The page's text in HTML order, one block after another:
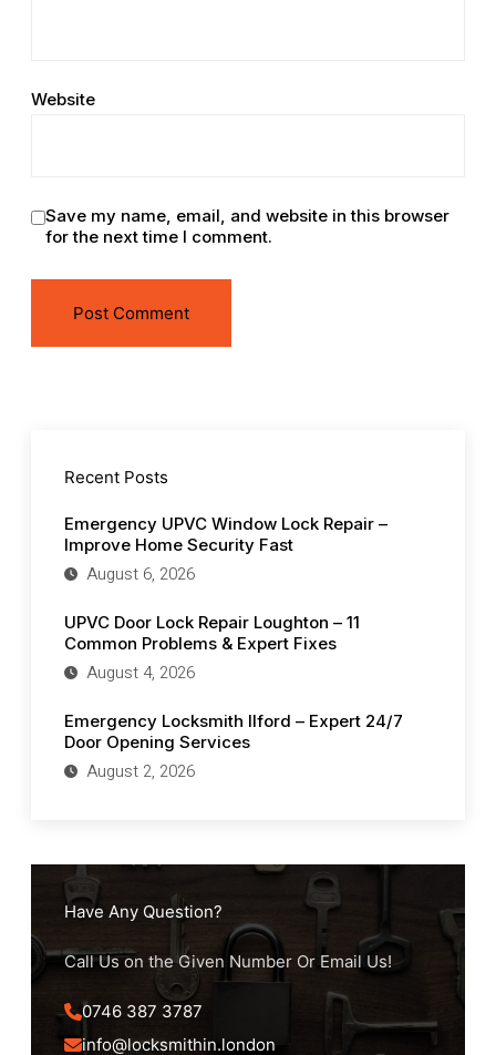
Website
Save my name, email, and website in this browser
for the next time I comment.
Recent Posts
Emergency UPVC Window Lock Repair –
Improve Home Security Fast
August 6, 2026
UPVC Door Lock Repair Loughton – 11
Common Problems & Expert Fixes
August 4, 2026
Emergency Locksmith Ilford – Expert 24/7
Door Opening Services
August 2, 2026
Have Any Question?
Call Us on the Given Number Or Email Us!
0746 387 3787
info@locksmithin.london